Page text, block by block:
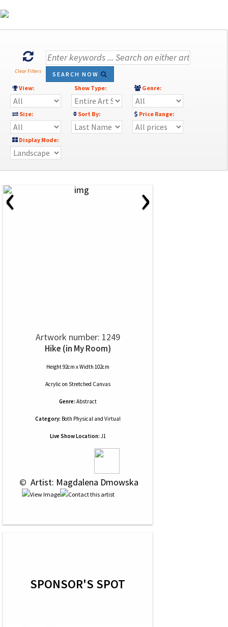
Clear Filters
SEARCH NOW
View:
Show Type: Genre:
Size: Sort By: Price Range:
Display Mode:
‹ ›
Artwork number: 1249
Hike (in My Room)
Height 92cm x Width 102cm
Acrylic on Stretched Canvas
Genre: Abstract
Category: Both Physical and Virtual
Live Show Location: J1
© Artist: Magdalena Dmowska
SPONSOR'S SPOT